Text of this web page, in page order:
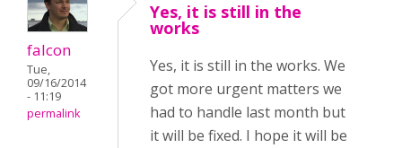
falcon
Tue,
09/16/2014
- 11:19
permalink
Yes, it is still in the
works
Yes, it is still in the works. We
got more urgent matters we
had to handle last month but
it will be fixed. I hope it will be